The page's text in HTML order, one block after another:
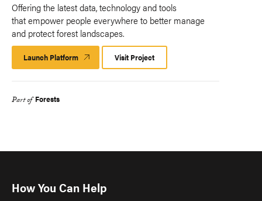
Offering the latest data, technology and tools
that empower people everywhere to better manage
and protect forest landscapes.
Launch Platform Launch
Platform
Visit Project
Part of Forests
How You Can Help